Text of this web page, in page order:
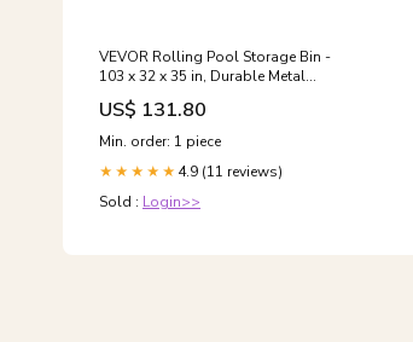
VEVOR Rolling Pool Storage Bin -
103 x 32 x 35 in, Durable Metal
Frame, Side Pockets & Noodles
Holder, Blue Mesh Fabric
Adjustable Size Range:103x32x35
US$ 131.80
Min. order: 1 piece
★★★★★ 4.9 (11 reviews)
Sold : Login>>